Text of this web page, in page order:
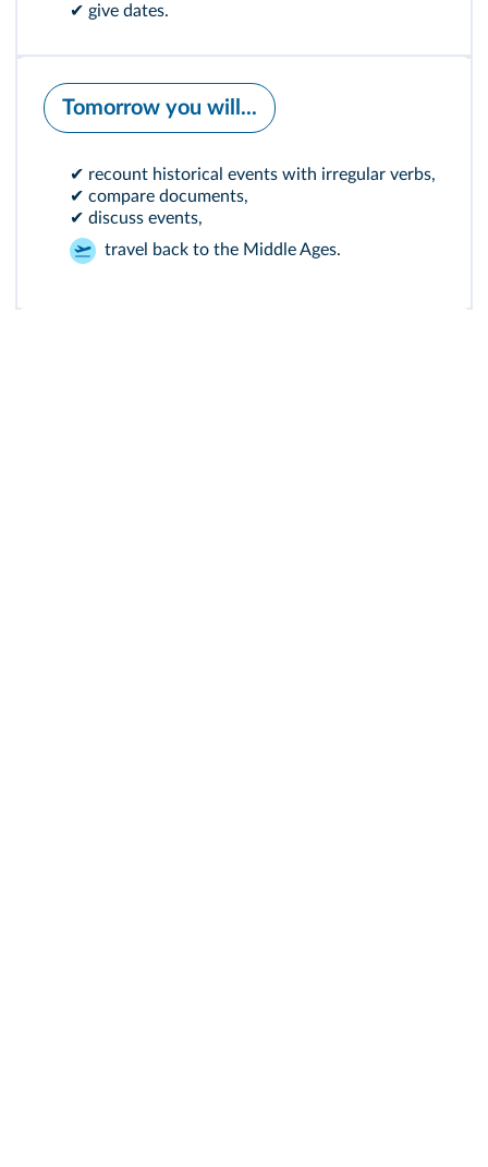
✔ give dates.
Tomorrow you will...
✔ recount historical events with irregular verbs,
✔ compare documents,
✔ discuss events,
travel back to the Middle Ages.